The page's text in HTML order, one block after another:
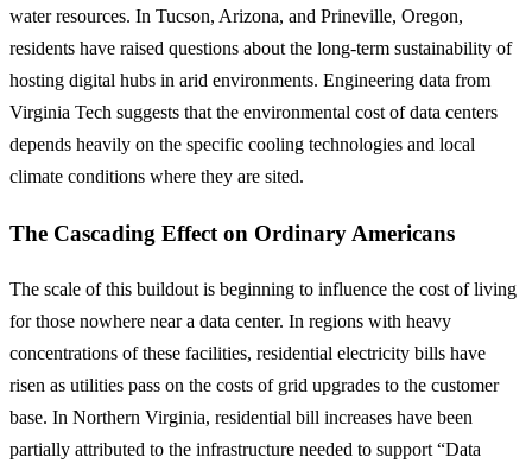
water resources. In Tucson, Arizona, and Prineville, Oregon,
residents have raised questions about the long-term sustainability of
hosting digital hubs in arid environments. Engineering data from
Virginia Tech suggests that the environmental cost of data centers
depends heavily on the specific cooling technologies and local
climate conditions where they are sited.
The Cascading Effect on Ordinary Americans
The scale of this buildout is beginning to influence the cost of living
for those nowhere near a data center. In regions with heavy
concentrations of these facilities, residential electricity bills have
risen as utilities pass on the costs of grid upgrades to the customer
base. In Northern Virginia, residential bill increases have been
partially attributed to the infrastructure needed to support “Data